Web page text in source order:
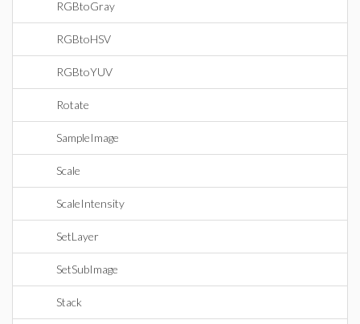
RGBtoGray
RGBtoHSV
RGBtoYUV
Rotate
SampleImage
Scale
ScaleIntensity
SetLayer
SetSubImage
Stack